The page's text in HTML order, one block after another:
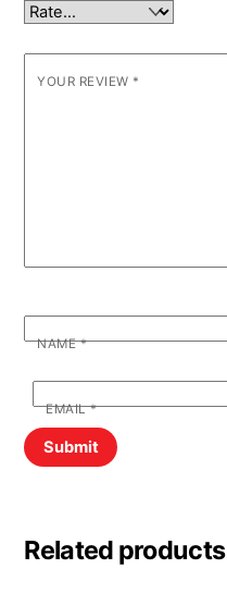
YOUR REVIEW *
NAME*
EMAIL*
Related products